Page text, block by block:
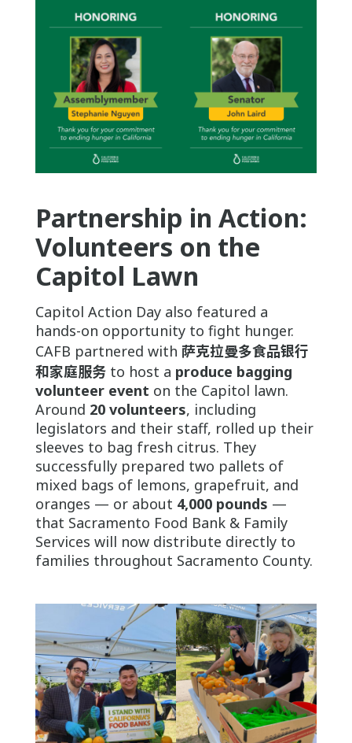
Partnership in Action:
Volunteers on the
Capitol Lawn
Capitol Action Day also featured a
hands-on opportunity to fight hunger.
CAFB partnered with 萨克拉曼多食品银行
和家庭服务to host a produce bagging
volunteer event on the Capitol lawn.
Around 20 volunteers, including
legislators and their staff, rolled up their
sleeves to bag fresh citrus. They
successfully prepared two pallets of
mixed bags of lemons, grapefruit, and
oranges — or about 4,000 pounds —
that Sacramento Food Bank & Family
Services will now distribute directly to
families throughout Sacramento County.